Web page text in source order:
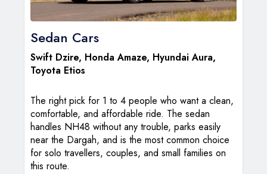
Sedan Cars
Swift Dzire, Honda Amaze, Hyundai Aura,
Toyota Etios
The right pick for 1 to 4 people who want a clean,
comfortable, and affordable ride. The sedan
handles NH48 without any trouble, parks easily
near the Dargah, and is the most common choice
for solo travellers, couples, and small families on
this route.